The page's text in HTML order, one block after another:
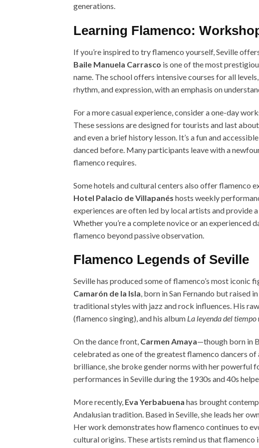
generations.
Learning Flamenco:
If you’re inspired to try flamenco yourself, Seville
Baile Manuela Carrasco is one of the most
name. The school offers intensive courses for all
rhythm, and expression, with an emphasis on
For a more casual experience, consider a one-day
These sessions are designed for tourists and last
and even a brief history lesson. It’s a fun and
danced before. Many participants leave with a
flamenco requires.
Some hotels and cultural centers also offer flamenco
Hotel Palacio de Villapanés hosts weekly
experiences are often led by local artists and provide
Whether you’re a complete novice or an experienced
flamenco beyond passive observation.
Flamenco Legends of Seville
Seville has produced some of flamenco’s most iconic
Camarón de la Isla, born in San Fernando but raised
traditional styles with jazz and rock influences. His
(flamenco singing), and his album La leyenda del tiempo
On the dance front, Carmen Amaya—though born in
celebrated as one of the greatest flamenco dancers
brilliance, she broke gender norms with her powerful
performances in Seville during the 1930s and 40s
More recently, Eva Yerbabuena has brought
Andalusian tradition. Based in Seville, she leads her
Her work demonstrates how flamenco continues to
cultural origins. These artists remind us that